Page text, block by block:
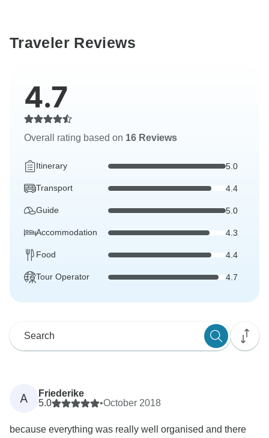
Traveler Reviews
4.7
Overall rating based on 16 Reviews
Itinerary 5.0
Transport 4.4
Guide 5.0
Accommodation 4.3
Food 4.4
Tour Operator 4.7
A
Friederike
5.0
•October 2018
because everything was really well organised and there